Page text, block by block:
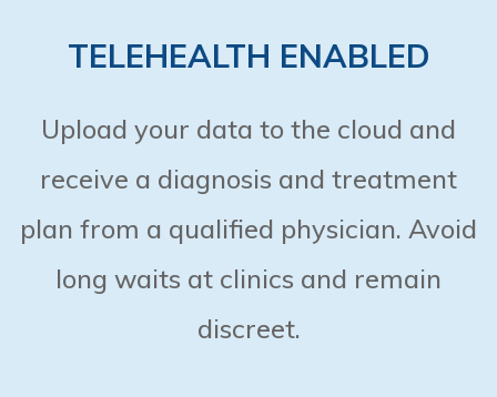
TELEHEALTH ENABLED
Upload your data to the cloud and
receive a diagnosis and treatment
plan from a qualified physician. Avoid
long waits at clinics and remain
discreet.